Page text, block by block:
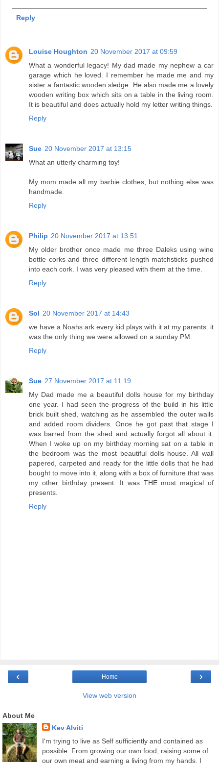
Reply
Louise Houghton 20 November 2017 at 09:59
What a wonderful legacy! My dad made my nephew a car
garage which he loved. I remember he made me and my
sister a fantastic wooden sledge. He also made me a lovely
wooden writing box which sits on a table in the living room.
It is beautiful and does actually hold my letter writing things.
Reply
Sue 20 November 2017 at 13:15
What an utterly charming toy!
My mom made all my barbie clothes, but nothing else was
handmade.
Reply
Philip 20 November 2017 at 13:51
My older brother once made me three Daleks using wine
bottle corks and three different length matchsticks pushed
into each cork. I was very pleased with them at the time.
Reply
Sol 20 November 2017 at 14:43
we have a Noahs ark every kid plays with it at my parents. it
was the only thing we were allowed on a sunday PM.
Reply
Sue 27 November 2017 at 11:19
My Dad made me a beautiful dolls house for my birthday
one year. I had seen the progress of the build in his little
brick built shed, watching as he assembled the outer walls
and added room dividers. Once he got past that stage I
was barred from the shed and actually forgot all about it.
When I woke up on my birthday morning sat on a table in
the bedroom was the most beautiful dolls house. All wall
papered, carpeted and ready for the little dolls that he had
bought to move into it, along with a box of furniture that was
my other birthday present. It was THE most magical of
presents.
Reply
‹ ›
Home
View web version
About Me
Kev Alviti
I'm trying to live as Self sufficiently and contained as
possible. From growing our own food, raising some of
our own meat and earning a living from my hands. I